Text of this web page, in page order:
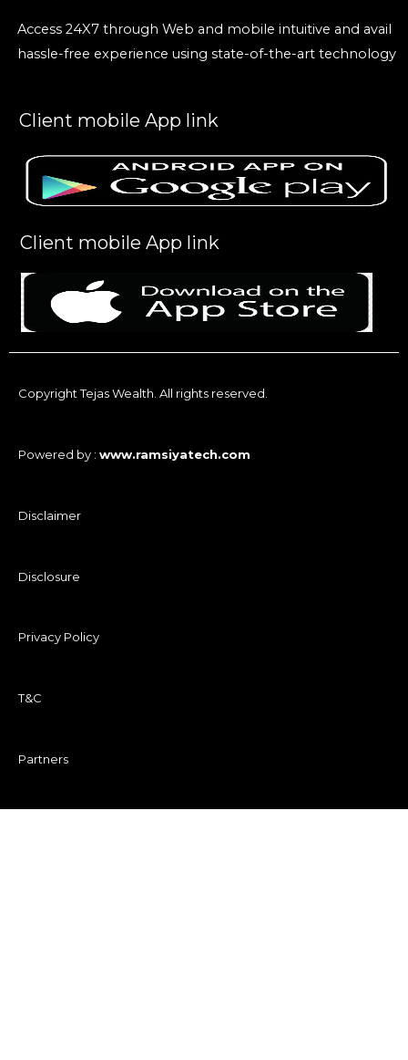
Access 24X7 through Web and mobile intuitive and avail
hassle-free experience using state-of-the-art technology
Client mobile App link
Client mobile App link
Copyright Tejas Wealth. All rights reserved.
Powered by : www.ramsiyatech.com
Disclaimer
Disclosure
Privacy Policy
T&C
Partners